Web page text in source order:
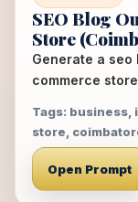
SEO Blog
Store
Generate a
commerce
Tags: business,
store,
Open Prompt